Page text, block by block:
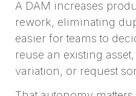
A DAM increases
rework, eliminating
easier for teams to
reuse an existing
variation, or request